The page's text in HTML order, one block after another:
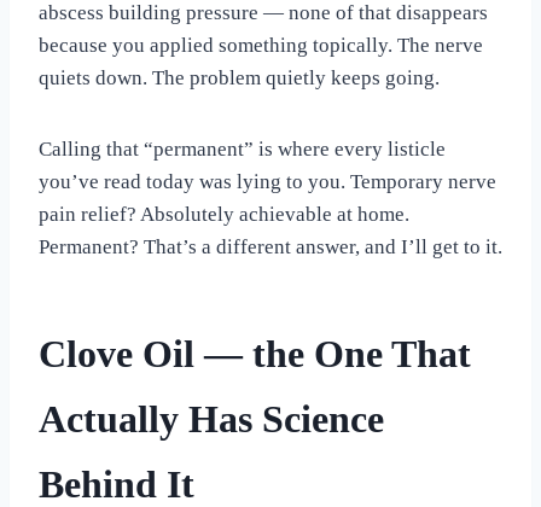
abscess building pressure — none of that disappears
because you applied something topically. The nerve
quiets down. The problem quietly keeps going.
Calling that “permanent” is where every listicle
you’ve read today was lying to you. Temporary nerve
pain relief? Absolutely achievable at home.
Permanent? That’s a different answer, and I’ll get to it.
Clove Oil — the One That
Actually Has Science
Behind It